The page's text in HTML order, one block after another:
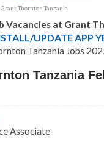
Grant Thornton Tanzania
Vacancies at Grant
UPDATE APP
Tanzania Jobs
Tanzania
Associate